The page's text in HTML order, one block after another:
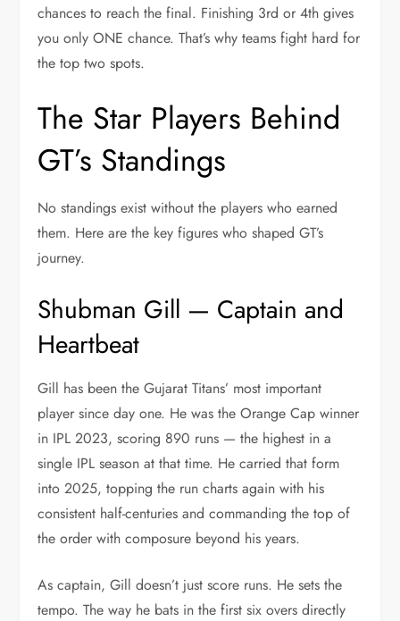
chances to reach the final. Finishing 3rd or 4th gives
you only ONE chance. That’s why teams fight hard for
the top two spots.
The Star Players Behind
GT’s Standings
No standings exist without the players who earned
them. Here are the key figures who shaped GT’s
journey.
Shubman Gill — Captain and
Heartbeat
Gill has been the Gujarat Titans’ most important
player since day one. He was the Orange Cap winner
in IPL 2023, scoring 890 runs — the highest in a
single IPL season at that time. He carried that form
into 2025, topping the run charts again with his
consistent half-centuries and commanding the top of
the order with composure beyond his years.
As captain, Gill doesn’t just score runs. He sets the
tempo. The way he bats in the first six overs directly